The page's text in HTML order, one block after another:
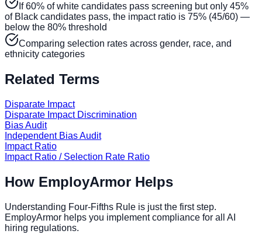
If 60% of white candidates pass screening but only 45%
of Black candidates pass, the impact ratio is 75% (45/60) —
below the 80% threshold
Comparing selection rates across gender, race, and
ethnicity categories
Related Terms
Disparate Impact
Disparate Impact Discrimination
Bias Audit
Independent Bias Audit
Impact Ratio
Impact Ratio / Selection Rate Ratio
How EmployArmor Helps
Understanding Four-Fifths Rule is just the first step.
EmployArmor helps you implement compliance for all AI
hiring regulations.